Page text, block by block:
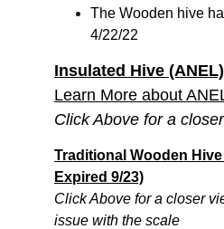
The Wooden hive
4/22/22
Insulated Hive (ANEL)
Learn More about
Click Above for a
Traditional Wooden Hive
Expired 9/23)
Click Above for a closer
issue with the scale